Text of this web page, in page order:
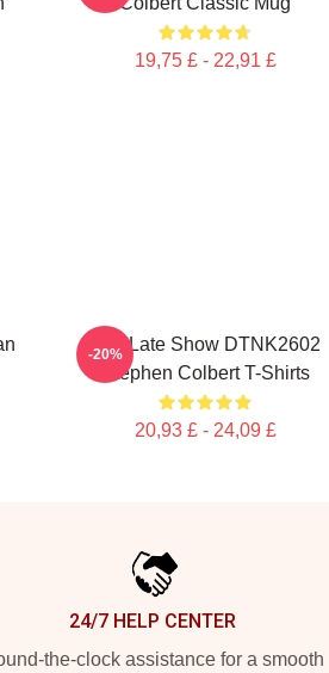
19,75 £ - 22,91 £
The Late Show DTNK2602
Stephen Colbert T-Shirts
20,93 £ - 24,09 £
-20%
24/7 HELP CENTER
the-clock assistance for a smooth